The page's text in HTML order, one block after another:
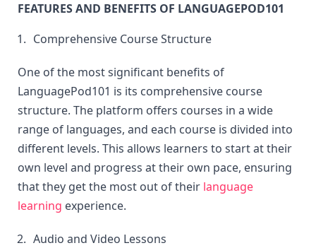
FEATURES AND BENEFITS OF LANGUAGEPOD101
Comprehensive Course Structure
One of the most significant benefits of
LanguagePod101 is its comprehensive course
structure. The platform offers courses in a wide
range of languages, and each course is divided into
different levels. This allows learners to start at their
own level and progress at their own pace, ensuring
that they get the most out of their language
learning experience.
Audio and Video Lessons